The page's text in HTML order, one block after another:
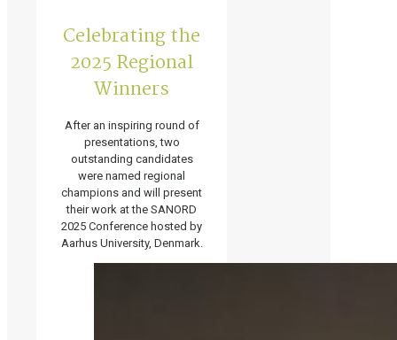
Celebrating the
2025 Regional
Winners
After an inspiring round of
presentations, two
outstanding candidates
were named regional
champions and will present
their work at the SANORD
2025 Conference hosted by
Aarhus University, Denmark.